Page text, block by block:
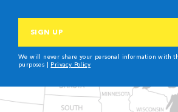
We will never share your personal information with
purposes | Privacy Policy